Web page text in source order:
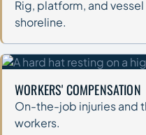
Rig, platform, and
shoreline.
WORKERS' COMPENSATION
On-the-job injuries and
workers.